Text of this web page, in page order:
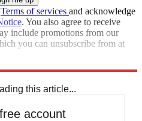
Terms of services and acknowledge
. You also agree to receive
include promotions from our
you can unsubscribe from at
this article...
account